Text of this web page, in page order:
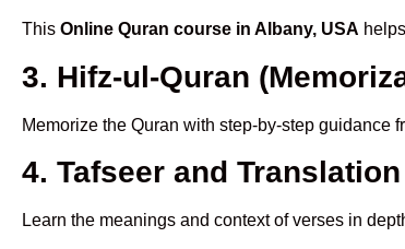
This Online Quran course in Albany, USA
3. Hifz-ul-Quran
Memorize the Quran with step-by-step guidance
4. Tafseer and Translation
Learn the meanings and context of verses in